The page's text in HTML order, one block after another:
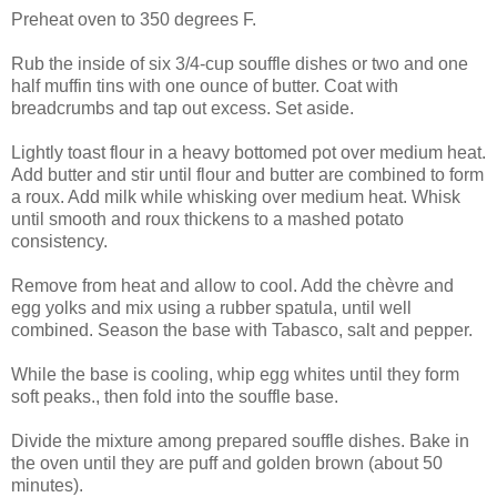
Preheat oven to 350 degrees F.
Rub the inside of six 3/4-cup souffle dishes or two and one
half muffin tins with one ounce of butter. Coat with
breadcrumbs and tap out excess. Set aside.
Lightly toast flour in a heavy bottomed pot over medium heat.
Add butter and stir until flour and butter are combined to form
a roux. Add milk while whisking over medium heat. Whisk
until smooth and roux thickens to a mashed potato
consistency.
Remove from heat and allow to cool. Add the chèvre and
egg yolks and mix using a rubber spatula, until well
combined. Season the base with Tabasco, salt and pepper.
While the base is cooling, whip egg whites until they form
soft peaks., then fold into the souffle base.
Divide the mixture among prepared souffle dishes. Bake in
the oven until they are puff and golden brown (about 50
minutes).